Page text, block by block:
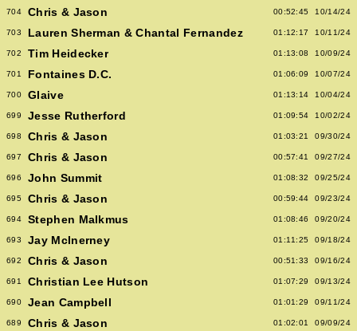
704 Chris & Jason 00:52:45 10/14/24
703 Lauren Sherman & Chantal Fernandez 01:12:17 10/11/24
702 Tim Heidecker 01:13:08 10/09/24
701 Fontaines D.C. 01:06:09 10/07/24
700 Glaive 01:13:14 10/04/24
699 Jesse Rutherford 01:09:54 10/02/24
698 Chris & Jason 01:03:21 09/30/24
697 Chris & Jason 00:57:41 09/27/24
696 John Summit 01:08:32 09/25/24
695 Chris & Jason 00:59:44 09/23/24
694 Stephen Malkmus 01:08:46 09/20/24
693 Jay McInerney 01:11:25 09/18/24
692 Chris & Jason 00:51:33 09/16/24
691 Christian Lee Hutson 01:07:29 09/13/24
690 Jean Campbell 01:01:29 09/11/24
689 Chris & Jason 01:02:01 09/09/24